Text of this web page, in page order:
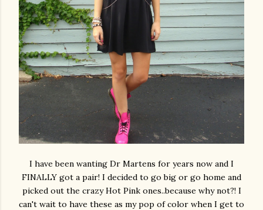
I have been wanting Dr Martens for years now and I
FINALLY got a pair! I decided to go big or go home and
picked out the crazy Hot Pink ones..because why not?! I
can't wait to have these as my pop of color when I get to